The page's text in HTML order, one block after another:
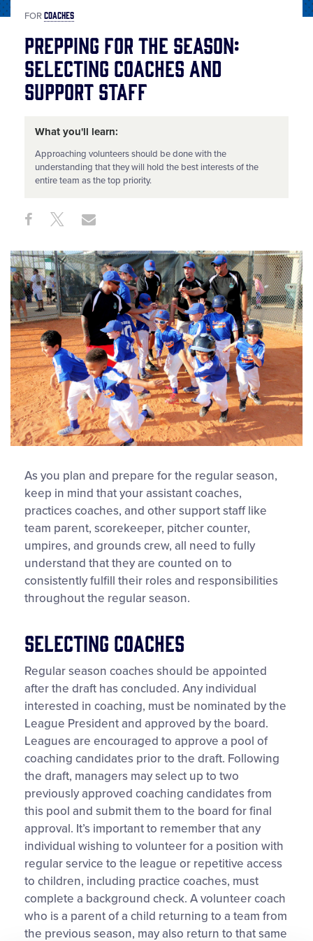
FORCOACHES
Prepping for the Season:
Selecting Coaches and
Support Staff
What you'll learn:
Approaching volunteers should be done with the
understanding that they will hold the best interests of the
entire team as the top priority.
Share
This
Share ShareShare
As you plan and prepare for the regular season,
keep in mind that your assistant coaches,
practices coaches, and other support staff like
team parent, scorekeeper, pitcher counter,
umpires, and grounds crew, all need to fully
understand that they are counted on to
consistently fulfill their roles and responsibilities
throughout the regular season.
Selecting Coaches
Regular season coaches should be appointed
after the draft has concluded. Any individual
interested in coaching, must be nominated by the
League President and approved by the board.
Leagues are encouraged to approve a pool of
coaching candidates prior to the draft. Following
the draft, managers may select up to two
previously approved coaching candidates from
this pool and submit them to the board for final
approval. It’s important to remember that any
individual wishing to volunteer for a position with
regular service to the league or repetitive access
to children, including practice coaches, must
complete a background check. A volunteer coach
who is a parent of a child returning to a team from
the previous season, may also return to that same